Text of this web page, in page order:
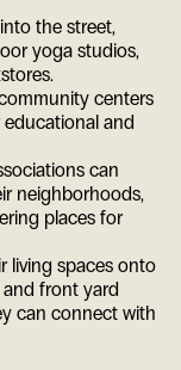
the street,
yoga studios,
centers
and
can
neighborhoods,
places for
living spaces onto
front yard
can connect with